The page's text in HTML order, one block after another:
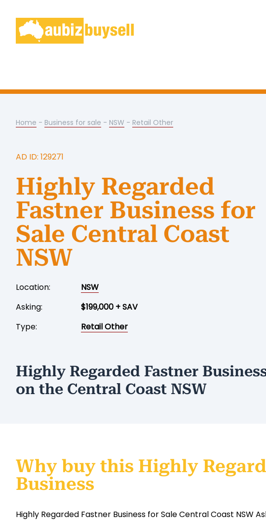
Home - Business for sale - NSW - Retail Other
AD ID: 129271
Highly Regarded
Fastner Business for
Sale Central Coast
NSW
Location:
NSW
Asking:
$199,000 + SAV
Type:
Retail Other
Highly Regarded Fastner
on the Central Coast NSW
Why buy this Highly
Business
Highly Regarded Fastner Business for Sale Central Coast NSW